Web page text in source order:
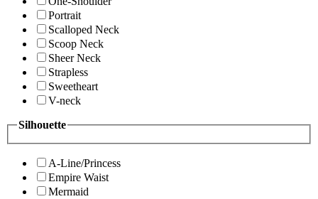
Portrait
Scalloped Neck
Scoop Neck
Sheer Neck
Strapless
Sweetheart
V-neck
Silhouette
A-Line/Princess
Empire Waist
Mermaid